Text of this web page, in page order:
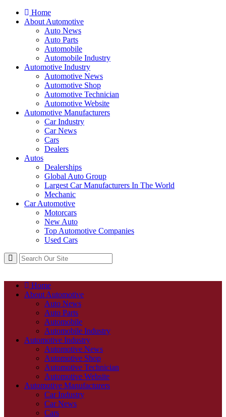
Home
About Automotive
Auto News
Auto Parts
Automobile
Automobile Industry
Automotive Industry
Automotive News
Automotive Shop
Automotive Technician
Automotive Website
Automotive Manufacturers
Car Industry
Car News
Cars
Dealers
Autos
Dealerships
Global Auto Group
Largest Car Manufacturers In The World
Mechanic
Car Automotive
Motorcars
New Auto
Top Automotive Companies
Used Cars
Home
About Automotive
Auto News
Auto Parts
Automobile
Automobile Industry
Automotive Industry
Automotive News
Automotive Shop
Automotive Technician
Automotive Website
Automotive Manufacturers
Car Industry
Car News
Cars